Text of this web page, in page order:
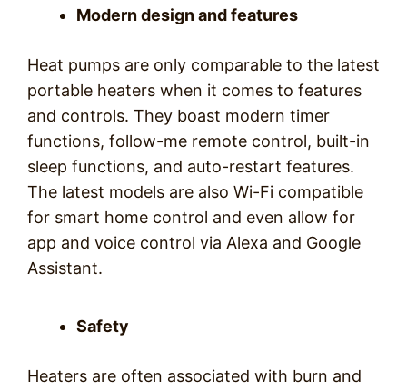
Modern design and features
Heat pumps are only comparable to the latest
portable heaters when it comes to features
and controls. They boast modern timer
functions, follow-me remote control, built-in
sleep functions, and auto-restart features.
The latest models are also Wi-Fi compatible
for smart home control and even allow for
app and voice control via Alexa and Google
Assistant.
Safety
Heaters are often associated with burn and